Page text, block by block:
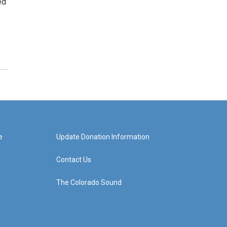
Update Donation Information
Contact Us
The Colorado Sound